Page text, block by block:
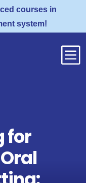
courses in
system!
b
for